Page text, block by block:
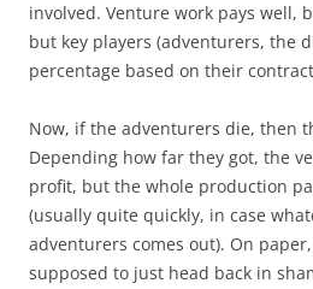
involved. Venture work pays well,
but key players (adventurers, the
percentage based on their
Now, if the adventurers die, then
Depending how far they got, the
profit, but the whole production
(usually quite quickly, in case
adventurers comes out). On
supposed to just head back in